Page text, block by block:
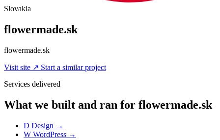
Slovakia
flowermade.sk
flowermade.sk
Visit site ↗ Start a similar project
Services delivered
What we built and ran for flowermade.sk
D Design →
W WordPress →